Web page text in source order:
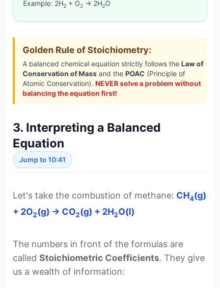
Example: 2H2 + O2 → 2H2O
Golden Rule of Stoichiometry:
A balanced chemical equation strictly follows the Law of
Conservation of Mass and the POAC (Principle of
Atomic Conservation). NEVER solve a problem without
balancing the equation first!
3. Interpreting a Balanced
Equation
Jump to 10:41
Let's take the combustion of methane: CH4(g)
+ 2O2(g) → CO2(g) + 2H2O(l)
The numbers in front of the formulas are
called Stoichiometric Coefficients. They give
us a wealth of information: